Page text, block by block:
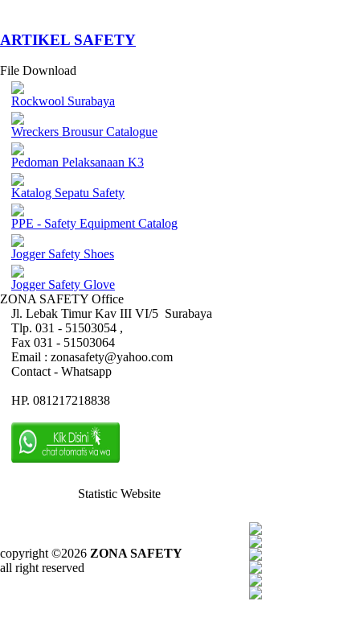
­ARTIKEL SAFETY
File Download
Rockwool Surabaya
Wreckers Brousur Catalogue
Pedoman Pelaksanaan K3
Katalog Sepatu Safety
PPE - Safety Equipment Catalog
Jogger Safety Shoes
Jogger Safety Glove
ZONA SAFETY Office
Jl. Lebak Timur Kav III VI/5 Surabaya
Tlp. 031 - 51503054 ,
Fax 031 - 51503064
Email : zonasafety@yahoo.com
Contact - Whatsapp
HP. 081217218838
Statistic Website
copyright ©2026 ZONA SAFETY
all right reserved